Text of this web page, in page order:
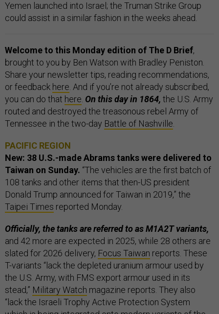
Yemen launched into Israel; the Truman Strike Group
could assist in a similar fashion in the weeks ahead.
Welcome to this Monday edition of The D Brief,
brought to you by Ben Watson with Bradley Peniston.
Share your newsletter tips, reading recommendations,
or feedback here. And if you’re not already subscribed,
you can do that here. On this day in 1864, the U.S. Army
routed and destroyed the treasonous rebel Army of
Tennessee in the two-day Battle of Nashville.
PACIFIC REGION
New: 38 U.S.-made Abrams tanks were delivered to
Taiwan on Sunday. “The vehicles are the first batch of
108 tanks and other items that then-US president
Donald Trump announced for Taiwan in 2019,” the
Taipei Times reported Monday.
Officially, the tanks are referred to as M1A2T variants,
and 42 more are expected in 2025, while 28 others are
slated for 2026 delivery, Focus Taiwan reports. These
T-variants “lack the depleted uranium armour used by
the U.S. Army, with FMS export armour used in its
stead,” Military Watch magazine reports. They also
“lack the Israeli Trophy Active Protection System